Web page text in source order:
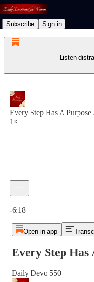
Subscribe Sign in
Listen
Every Step Has A
1×
-6:18
Open in app
Every Step Has
Daily Devo 550